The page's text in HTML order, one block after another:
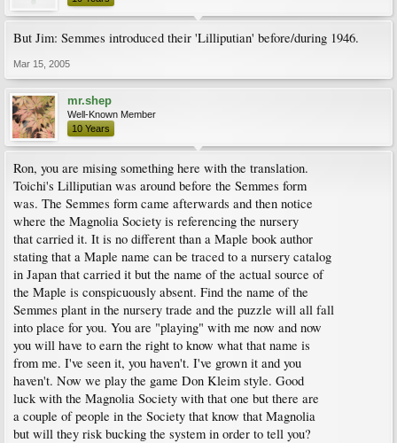
But Jim: Semmes introduced their 'Lilliputian' before/during 1946.
Mar 15, 2005
mr.shep
Well-Known Member
10 Years
Ron, you are mising something here with the translation.
Toichi's Lilliputian was around before the Semmes form
was. The Semmes form came afterwards and then notice
where the Magnolia Society is referencing the nursery
that carried it. It is no different than a Maple book author
stating that a Maple name can be traced to a nursery catalog
in Japan that carried it but the name of the actual source of
the Maple is conspicuously absent. Find the name of the
Semmes plant in the nursery trade and the puzzle will all fall
into place for you. You are "playing" with me now and now
you will have to earn the right to know what that name is
from me. I've seen it, you haven't. I've grown it and you
haven't. Now we play the game Don Kleim style. Good
luck with the Magnolia Society with that one but there are
a couple of people in the Society that know that Magnolia
but will they risk bucking the system in order to tell you?